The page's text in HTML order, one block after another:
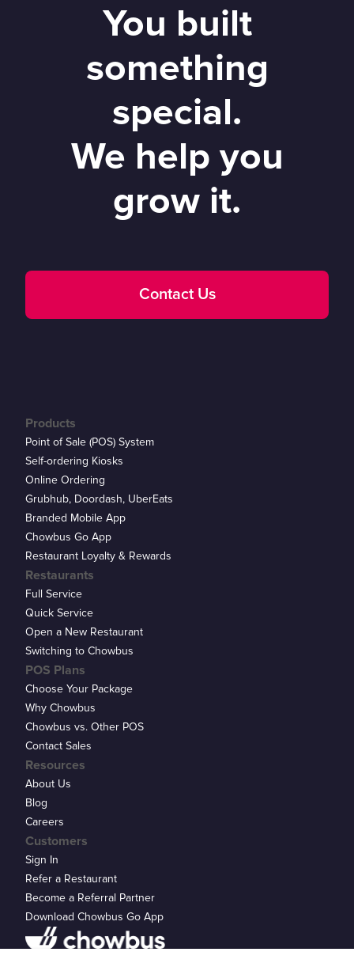
You built
something
special.
We help you
grow it.
Contact Us
Customers
Sign In
Refer a Restaurant
Become a Referral Partner
Download Chowbus Go App
Products
Point of Sale (POS) System
Self-ordering Kiosks
Online Ordering
Grubhub, Doordash, UberEats
Branded Mobile App
Chowbus Go App
Restaurant Loyalty & Rewards
Restaurants
Full Service
Quick Service
Open a New Restaurant
Switching to Chowbus
POS Plans
Choose Your Package
Why Chowbus
Chowbus vs. Other POS
Contact Sales
Resources
About Us
Blog
Careers